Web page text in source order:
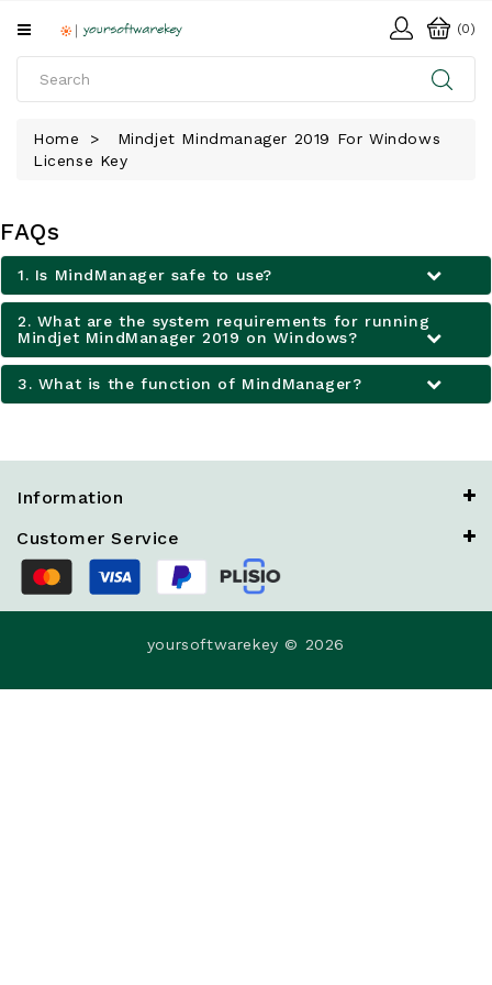
All
SOFTWARE
DOWNLOAD
LIBRARY
(0)
Home
Mindjet Mindmanager 2019 For Windows
License Key
FAQs
1. Is MindManager safe to use?
2. What are the system requirements for running
Mindjet MindManager 2019 on Windows?
3. What is the function of MindManager?
Information
Customer Service
yoursoftwarekey © 2026